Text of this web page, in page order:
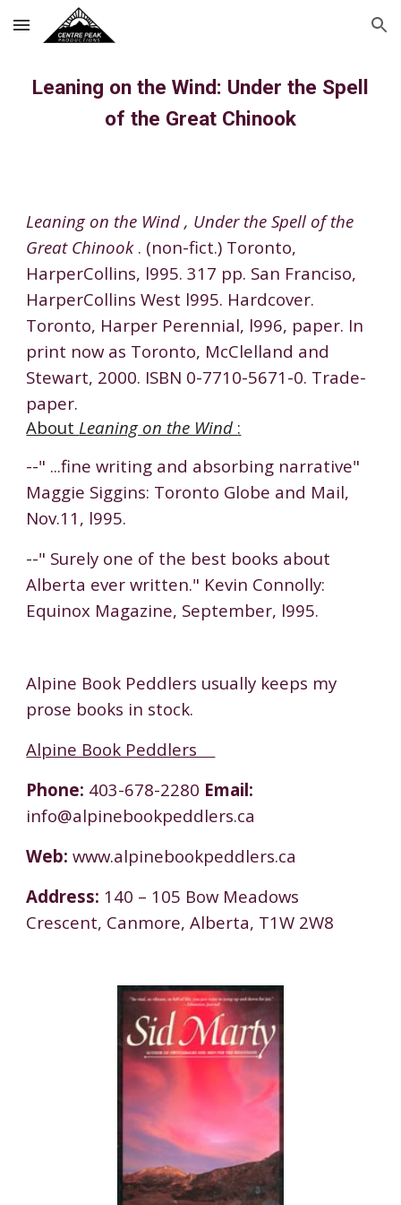
Skip to main content Skip to navigation
Leaning on the Wind: Under the Spell
of the Great Chinook
Leaning on the Wind , Under the Spell of the
Great Chinook. (non-fict.) Toronto,
HarperCollins, l995. 317 pp. San Franciso,
HarperCollins West l995. Hardcover.
Toronto, Harper Perennial, l996, paper. In
print now as Toronto, McClelland and
Stewart, 2000. ISBN 0-7710-5671-0. Trade-
paper.
AboutLeaning on the Wind :
--" ...fine writing and absorbing narrative"
Maggie Siggins: Toronto Globe and Mail,
Nov.11, l995.
--" Surely one of the best books about
Alberta ever written." Kevin Connolly:
Equinox Magazine, September, l995.
Alpine Book Peddlers usually keeps my
prose books in stock.
Alpine Book Peddlers
Phone: 403-678-2280 Email:
info@alpinebookpeddlers.ca
Web: www.alpinebookpeddlers.ca
Address: 140 – 105 Bow Meadows
Crescent, Canmore, Alberta, T1W 2W8